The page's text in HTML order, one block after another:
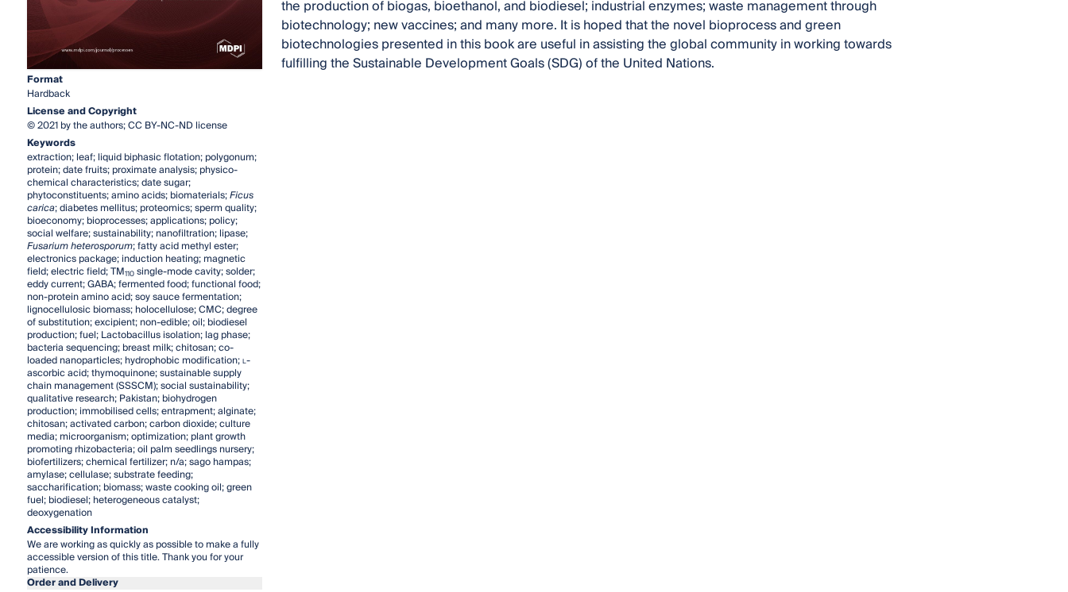
Format
Hardback
License and Copyright
© 2021 by the authors; CC BY-NC-ND license
Keywords
extraction; leaf; liquid biphasic flotation; polygonum;
protein; date fruits; proximate analysis; physico-
chemical characteristics; date sugar;
phytoconstituents; amino acids; biomaterials;Ficus
carica; diabetes mellitus; proteomics; sperm quality;
bioeconomy; bioprocesses; applications; policy;
social welfare; sustainability; nanofiltration; lipase;
Fusarium heterosporum; fatty acid methyl ester;
electronics package; induction heating; magnetic
field; electric field; TM110single-mode cavity; solder;
eddy current; GABA; fermented food; functional food;
non-protein amino acid; soy sauce fermentation;
lignocellulosic biomass; holocellulose; CMC; degree
of substitution; excipient; non-edible; oil; biodiesel
production; fuel; Lactobacillus isolation; lag phase;
bacteria sequencing; breast milk; chitosan; co-
loaded nanoparticles; hydrophobic modification;l-
ascorbic acid; thymoquinone; sustainable supply
chain management (SSSCM); social sustainability;
qualitative research; Pakistan; biohydrogen
production; immobilised cells; entrapment; alginate;
chitosan; activated carbon; carbon dioxide; culture
media; microorganism; optimization; plant growth
promoting rhizobacteria; oil palm seedlings nursery;
biofertilizers; chemical fertilizer; n/a; sago hampas;
amylase; cellulase; substrate feeding;
saccharification; biomass; waste cooking oil; green
fuel; biodiesel; heterogeneous catalyst;
deoxygenation
Accessibility Information
We are working as quickly as possible to make a fully
accessible version of this title. Thank you for your
patience.
Order and Delivery
the production of biogas, bioethanol, and biodiesel; industrial enzymes; waste management through
biotechnology; new vaccines; and many more. It is hoped that the novel bioprocess and green
biotechnologies presented in this book are useful in assisting the global community in working towards
fulfilling the Sustainable Development Goals (SDG) of the United Nations.